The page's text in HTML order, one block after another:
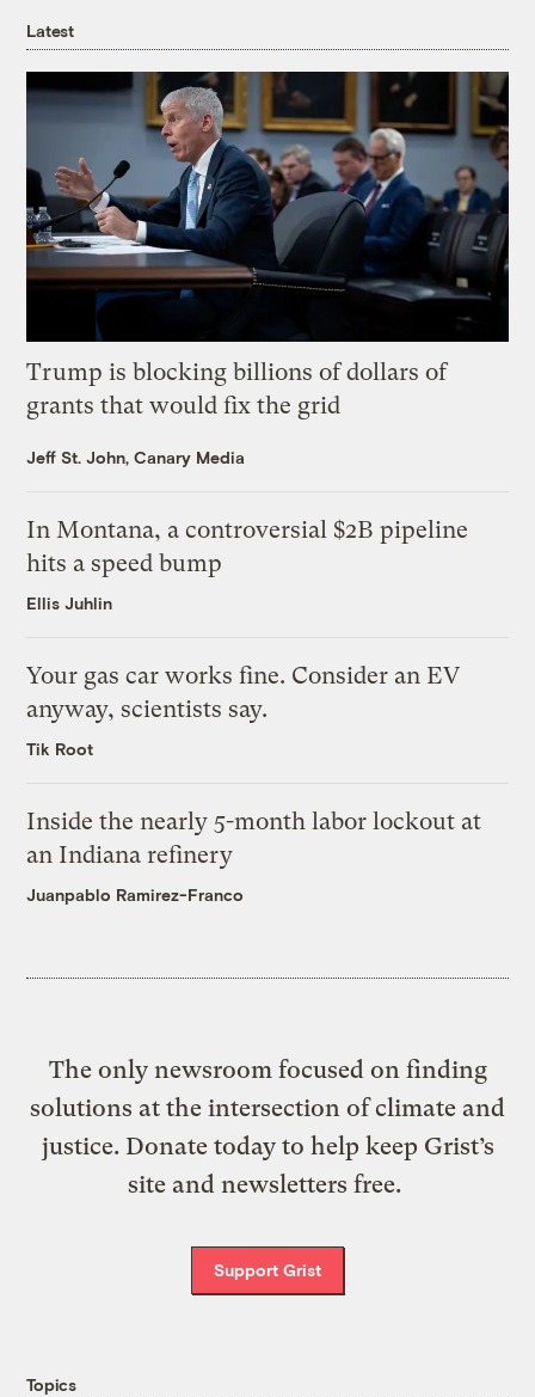
Latest
Trump is blocking billions of dollars of
grants that would fix the grid
Jeff St. John, Canary Media
In Montana, a controversial $2B pipeline
hits a speed bump
Ellis Juhlin
Your gas car works fine. Consider an EV
anyway, scientists say.
Tik Root
Inside the nearly 5-month labor lockout at
an Indiana refinery
Juanpablo Ramirez-Franco
The only newsroom focused on finding
solutions at the intersection of climate and
justice. Donate today to help keep Grist’s
site and newsletters free.
Support Grist
Topics